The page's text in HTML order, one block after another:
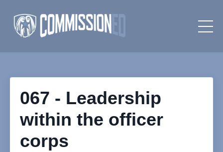
067 - Leadership
within the officer
corps